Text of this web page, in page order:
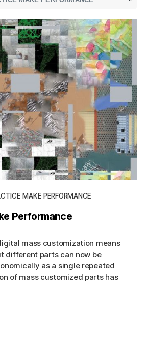
MAKE PERFORMANCE
Performance
mass customization means
different parts can now be
as a single repeated
of mass customized parts has